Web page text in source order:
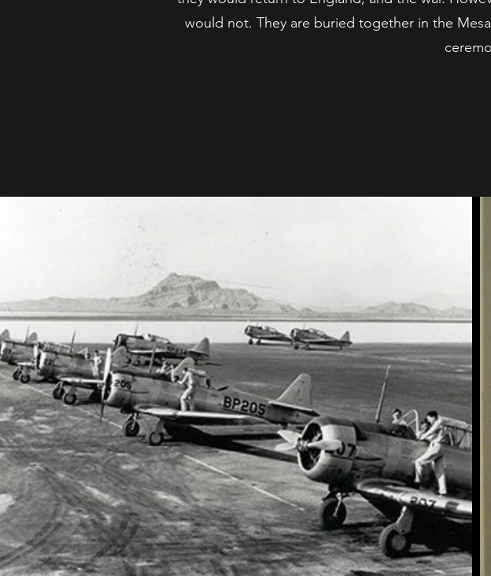
would not. They are buried together in the